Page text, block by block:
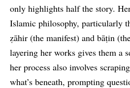
only highlights half the story.
Islamic philosophy, particularly
ẓāhir (the manifest) and bāṭin
layering her works gives them a
her process also involves
what’s beneath, prompting